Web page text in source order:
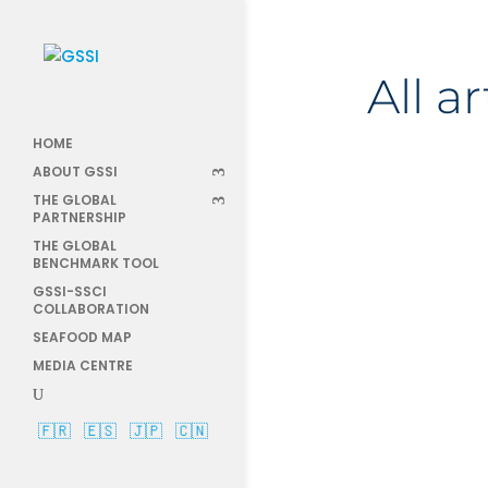
HOME
ABOUT GSSI
THE GLOBAL
PARTNERSHIP
THE GLOBAL
BENCHMARK TOOL
GSSI-SSCI
COLLABORATION
SEAFOOD MAP
MEDIA CENTRE
🇫🇷 🇪🇸 🇯🇵 🇨🇳
All